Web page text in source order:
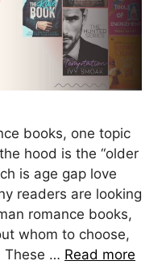
books, one topic
hood is the “older
is age gap love
readers are looking
romance books,
whom to choose,
These … Read more